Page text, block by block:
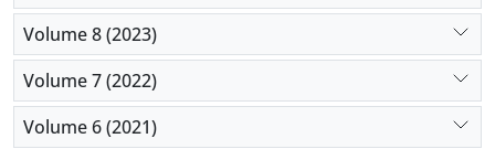
Volume 8 (2023)
Volume 7 (2022)
Volume 6 (2021)